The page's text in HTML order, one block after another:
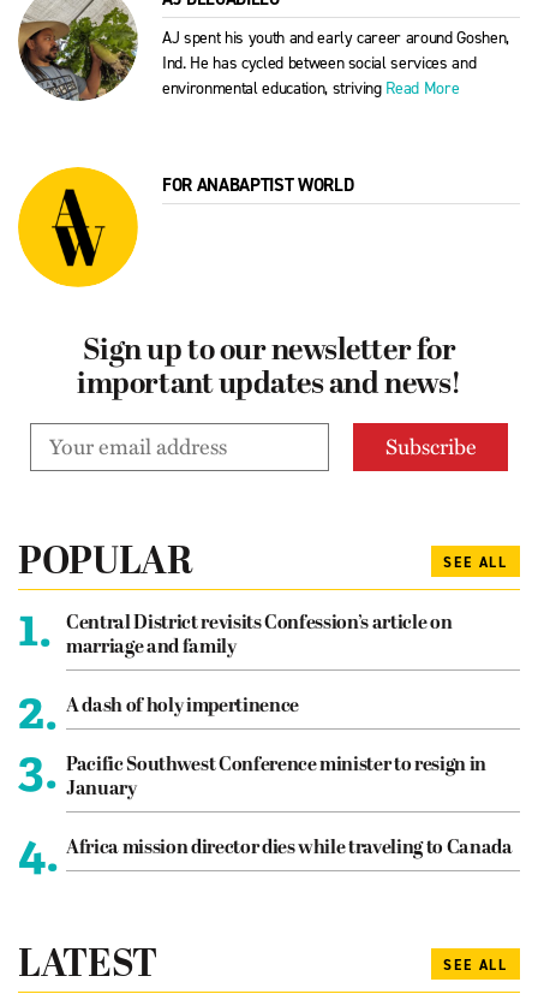
AJ spent his youth and early career around Goshen,
Ind. He has cycled between social services and
environmental education, striving Read More
FOR ANABAPTIST WORLD
Sign up to our newsletter for
important updates and news!
POPULAR SEE ALL
1.
Central District revisits Confession’s article on
marriage and family
2. A dash of holy impertinence
3. Pacific Southwest Conference minister to resign in
January
4. Africa mission director dies while traveling to Canada
LATEST SEE ALL